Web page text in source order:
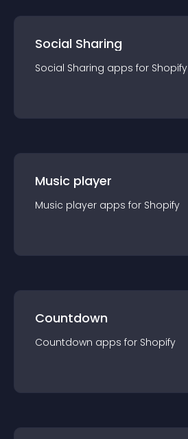
Social Sharing
Social Sharing apps for Shopify
Music player
Music player apps for Shopify
Countdown
Countdown apps for Shopify